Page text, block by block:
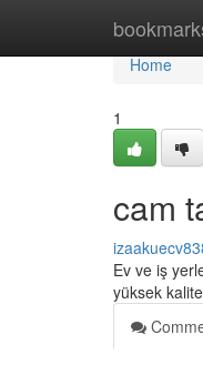
Home
Home
1
cam
Ev ve iş
yüksek